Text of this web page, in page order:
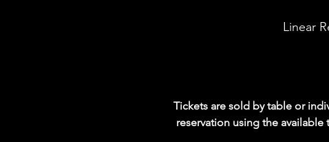
Linear
Tickets are sold by table or
reservation using the